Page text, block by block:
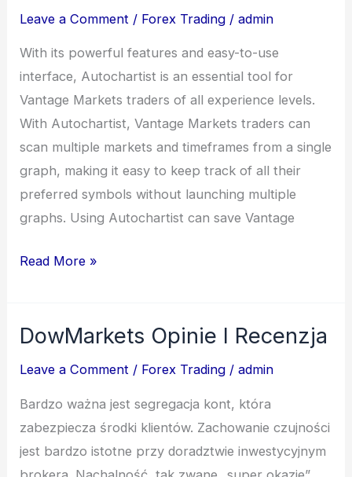
Leave a Comment / Forex Trading /admin
With its powerful features and easy-to-use
interface, Autochartist is an essential tool for
Vantage Markets traders of all experience levels.
With Autochartist, Vantage Markets traders can
scan multiple markets and timeframes from a single
graph, making it easy to keep track of all their
preferred symbols without launching multiple
graphs. Using Autochartist can save Vantage
Scam
Broker
Check
BrokerChooser
Read More »
DowMarkets Opinie I Recenzja
Leave a Comment / Forex Trading /admin
Bardzo ważna jest segregacja kont, która
zabezpiecza środki klientów. Zachowanie czujności
jest bardzo istotne przy doradztwie inwestycyjnym
DowMarkets
Recenzja